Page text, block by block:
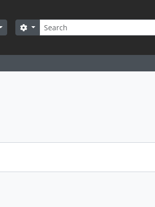
Search
Search options